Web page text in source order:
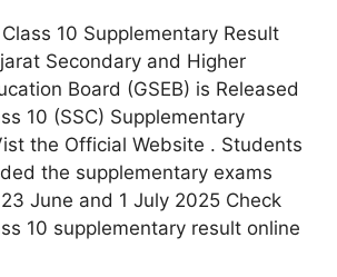
10 Supplementary Result
Secondary and Higher
Board (GSEB) is Released
10 (SSC) Supplementary
the Official Website . Students
the supplementary exams
June and 1 July 2025 Check
10 supplementary result online